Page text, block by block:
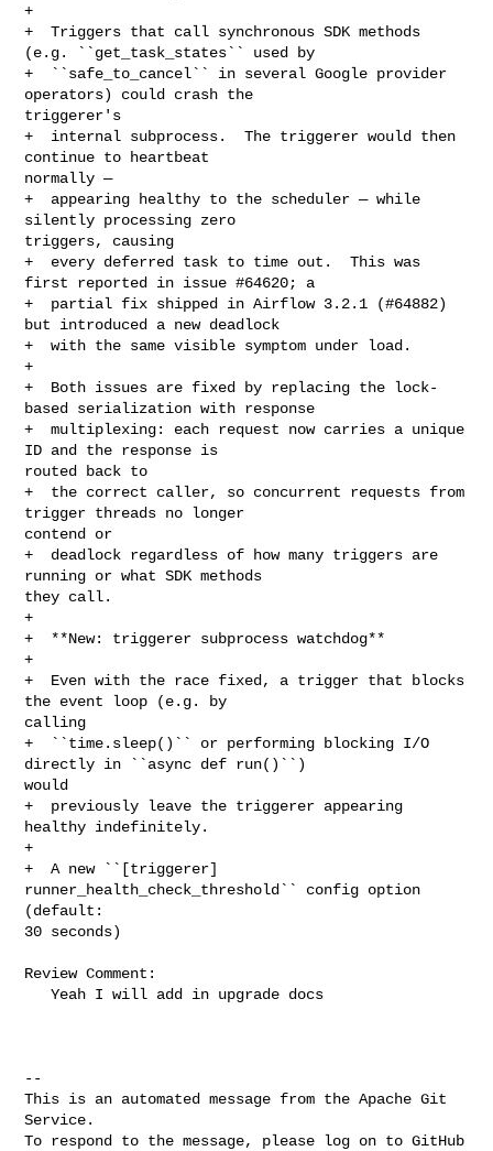
+
+  Triggers that call synchronous SDK methods
(e.g. ``get_task_states`` used by
+  ``safe_to_cancel`` in several Google provider
operators) could crash the
triggerer's
+  internal subprocess.  The triggerer would then
continue to heartbeat
normally —
+  appearing healthy to the scheduler — while
silently processing zero
triggers, causing
+  every deferred task to time out.  This was
first reported in issue #64620; a
+  partial fix shipped in Airflow 3.2.1 (#64882)
but introduced a new deadlock
+  with the same visible symptom under load.
+
+  Both issues are fixed by replacing the lock-
based serialization with response
+  multiplexing: each request now carries a unique
ID and the response is
routed back to
+  the correct caller, so concurrent requests from
trigger threads no longer
contend or
+  deadlock regardless of how many triggers are
running or what SDK methods
they call.
+
+  **New: triggerer subprocess watchdog**
+
+  Even with the race fixed, a trigger that blocks
the event loop (e.g. by
calling
+  ``time.sleep()`` or performing blocking I/O
directly in ``async def run()``)
would
+  previously leave the triggerer appearing
healthy indefinitely.
+
+  A new ``[triggerer]
runner_health_check_threshold`` config option
(default:
30 seconds)
Review Comment:
   Yeah I will add in upgrade docs
--
This is an automated message from the Apache Git
Service.
To respond to the message, please log on to GitHub